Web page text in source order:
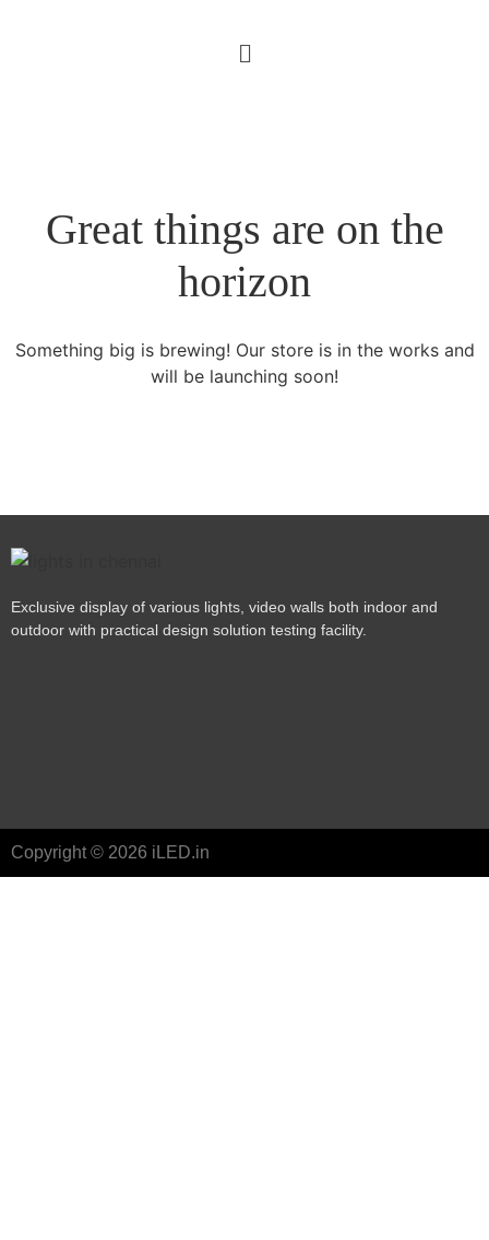
Great things are on the
horizon
Something big is brewing! Our store is in the works and
will be launching soon!
Exclusive display of various lights, video walls both indoor and
outdoor with practical design solution testing facility.
Copyright © 2026 iLED.in